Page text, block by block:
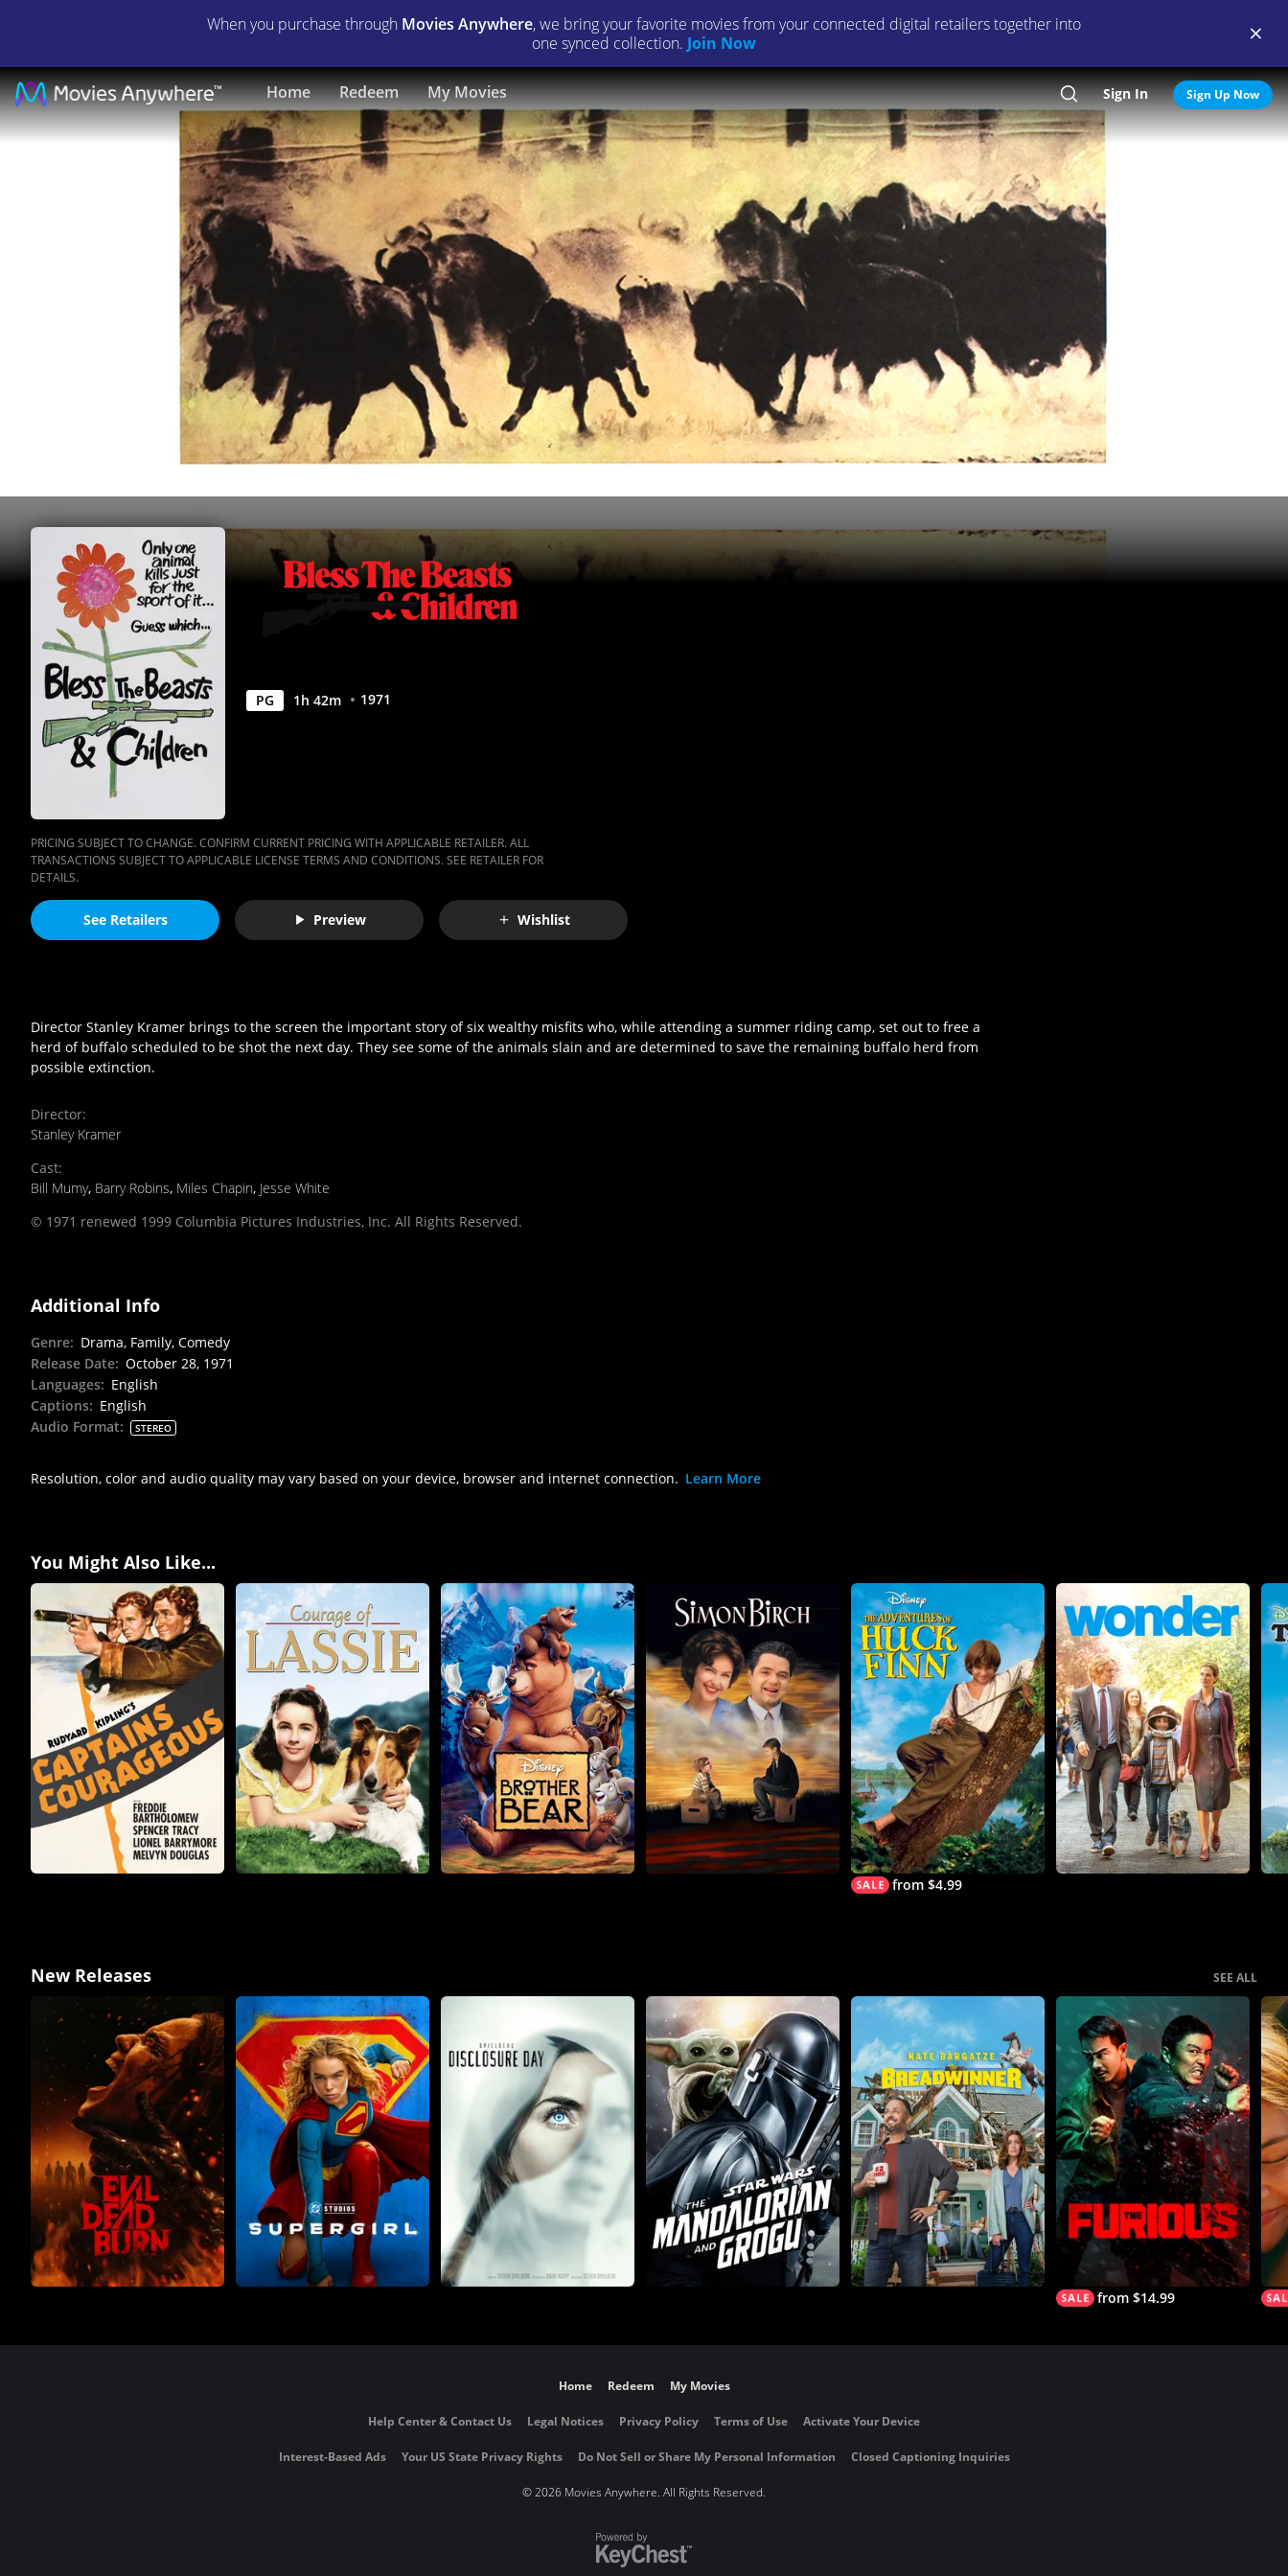
When you purchase through Movies Anywhere, we bring your favorite movies from your connected digital retailers together into
one synced collection. Join Now
Home Redeem My Movies SearchSign In Sign Up Now
Bless
the
Anywhere
PG 1h 42m 1971
PRICING SUBJECT TO CHANGE. CONFIRM CURRENT PRICING WITH APPLICABLE RETAILER. ALL
TRANSACTIONS SUBJECT TO APPLICABLE LICENSE TERMS AND CONDITIONS. SEE RETAILER FOR
DETAILS.
See Retailers Preview Wishlist
Director Stanley Kramer brings to the screen the important story of six wealthy misfits who, while attending a summer riding camp, set out to free a
herd of buffalo scheduled to be shot the next day. They see some of the animals slain and are determined to save the remaining buffalo herd from
possible extinction.
Director:
Stanley Kramer
Cast:
Bill Mumy, Barry Robins, Miles Chapin, Jesse White
© 1971 renewed 1999 Columbia Pictures Industries, Inc. All Rights Reserved.
Additional Info
Genre: Drama, Family, Comedy
Release Date: October 28, 1971
Languages: English
Captions: English
Audio Format: STEREO
Resolution, color and audio quality may vary based on your device, browser and internet connection. Learn More
You Might Also Like...
from $4.99
New Releases SEE ALL
from $14.99
Home Redeem My Movies
Help Center & Contact Us Legal Notices Privacy Policy Terms of Use Activate Your Device
Interest-Based Ads Your US State Privacy Rights Do Not Sell or Share My Personal Information Closed Captioning Inquiries
©2026 Movies Anywhere. All Rights Reserved.